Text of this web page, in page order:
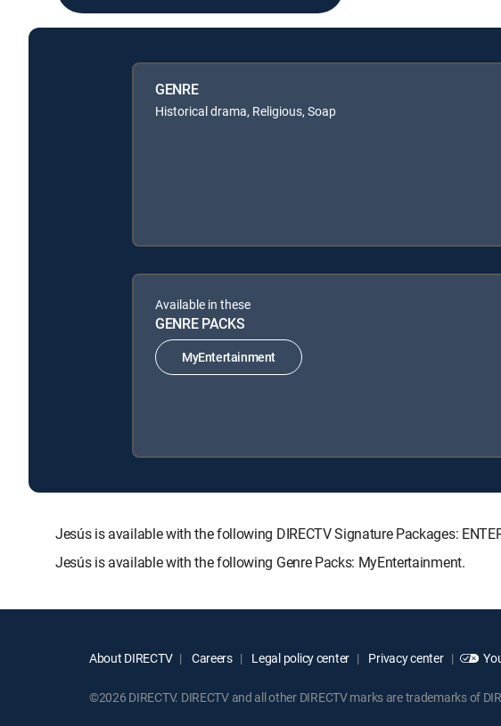
GENRE
Historical drama, Religious, Soap
Available in these
GENRE PACKS
MyEntertainment
Jesús is available with the following DIRECTV Signature Packages:
Jesús is available with the following Genre Packs: MyEntertainment.
About DIRECTV Careers Legal policy center Privacy center
©2026 DIRECTV. DIRECTV and all other DIRECTV marks are trademarks of